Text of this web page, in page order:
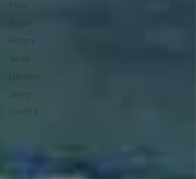
Food
Nature
History
News
Lifestyle
Skiing
Covid19